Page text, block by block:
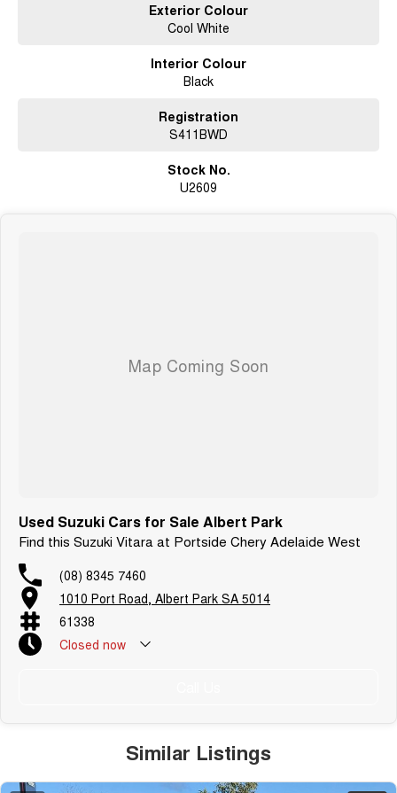
Exterior Colour
Cool White
Interior Colour
Black
Registration
S411BWD
Stock No.
U2609
Used Suzuki Cars for Sale Albert Park
Find this Suzuki Vitara at Portside Chery Adelaide West
(08) 8345 7460
1010 Port Road, Albert Park SA 5014
61338
Closed now
Similar Listings